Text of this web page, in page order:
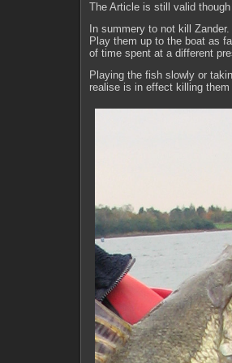
The Article is still valid
In summery to not kill Zander.
Play them up to the boat as
of time spent at a different
Playing the fish slowly or
realise is in effect killing